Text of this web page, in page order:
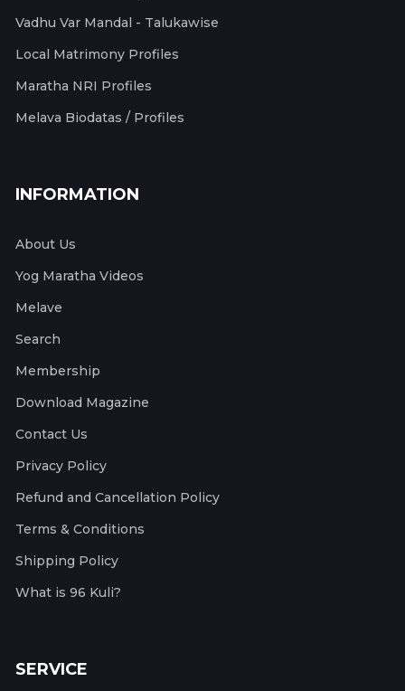
Vadhu Var Mandal - Talukawise
Local Matrimony Profiles
Maratha NRI Profiles
Melava Biodatas / Profiles
INFORMATION
About Us
Yog Maratha Videos
Melave
Search
Membership
Download Magazine
Contact Us
Privacy Policy
Refund and Cancellation Policy
Terms & Conditions
Shipping Policy
What is 96 Kuli?
SERVICE